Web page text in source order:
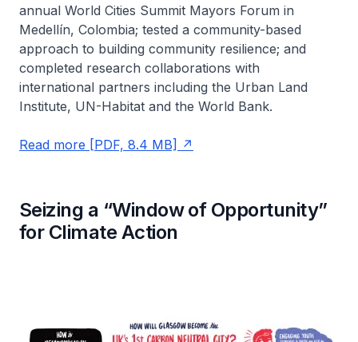
annual World Cities Summit Mayors Forum in
Medellín, Colombia; tested a community-based
approach to building community resilience; and
completed research collaborations with
international partners including the Urban Land
Institute, UN-Habitat and the World Bank.
Read more [PDF, 8.4 MB]
Seizing a “Window of Opportunity”
for Climate Action